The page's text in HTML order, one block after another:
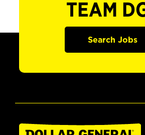
TEAM
Search Jobs